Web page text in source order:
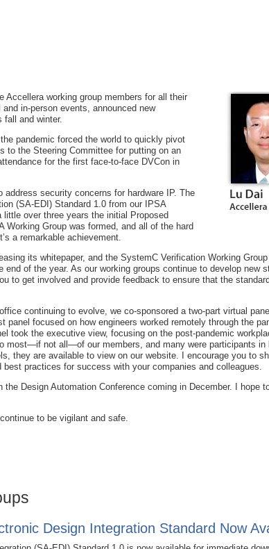
working group members for all their
in-person events, announced new
and winter.
pandemic forced the world to quickly pivot
to the Steering Committee for putting on an
for the first face-to-face DVCon in
security concerns for hardware IP. The
(SA-EDI) Standard 1.0 from our IPSA
over three years the initial Proposed
Group was formed, and all of the hard
a remarkable achievement.
its whitepaper, and the SystemC Verification Working
of the year. As our working groups continue to develop new
to get involved and provide feedback to ensure that the
continuing to evolve, we co-sponsored a two-part virtual
focused on how engineers worked remotely through the
took the executive view, focusing on the post-pandemic
most—if not all—of our members, and many were participants in
they are available to view on our website. I encourage you to
practices for success with your companies and colleagues.
the Design Automation Conference coming in December. I hope
to be vigilant and safe.
Design Integration Standard Now